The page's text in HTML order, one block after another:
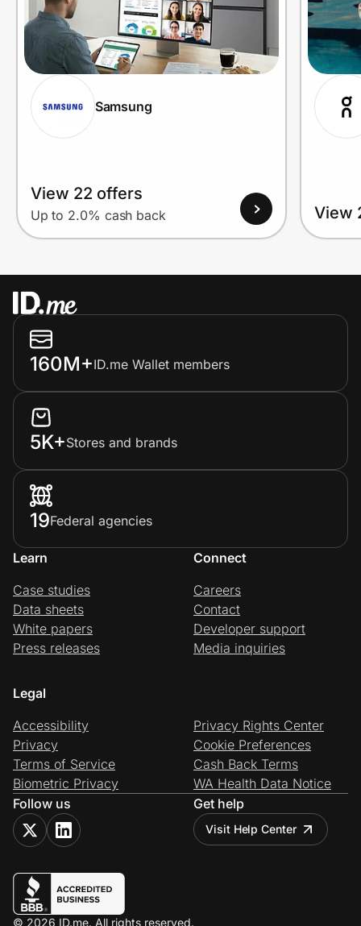
Samsung
View 22 offers
Up to 2.0% cash back View
160M+ID.me Wallet members
5K+Stores and brands
19Federal agencies
Learn
Case studies
Data sheets
White papers
Press releases
Connect
Careers
Contact
Developer support
Media inquiries
Legal
Accessibility
Privacy
Terms of Service
Biometric Privacy
Privacy Rights Center
Cookie Preferences
Cash Back Terms
WA Health Data Notice
Follow us
Get help
Visit Help Center
© 2026 ID.me. All rights reserved.